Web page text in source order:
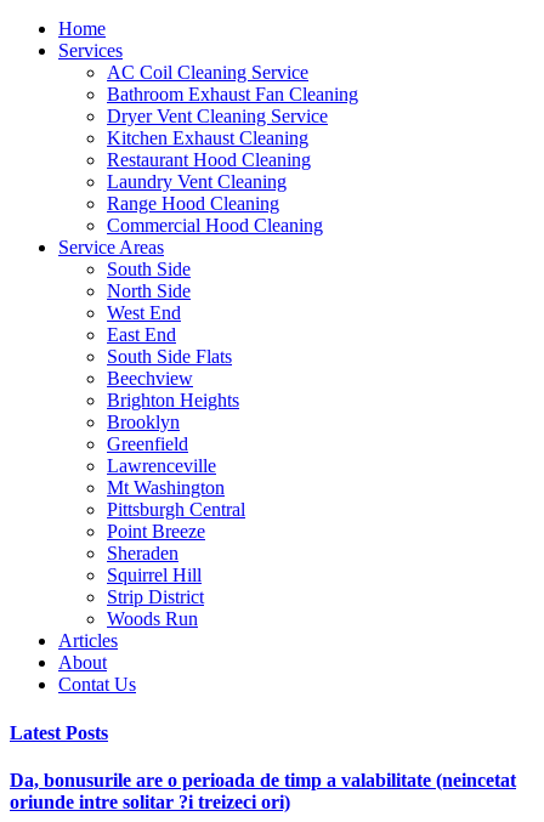
Home
Services
AC Coil Cleaning Service
Bathroom Exhaust Fan Cleaning
Dryer Vent Cleaning Service
Kitchen Exhaust Cleaning
Restaurant Hood Cleaning
Laundry Vent Cleaning
Range Hood Cleaning
Commercial Hood Cleaning
Service Areas
South Side
North Side
West End
East End
South Side Flats
Beechview
Brighton Heights
Brooklyn
Greenfield
Lawrenceville
Mt Washington
Pittsburgh Central
Point Breeze
Sheraden
Squirrel Hill
Strip District
Woods Run
Articles
About
Contat Us
Latest Posts
Da, bonusurile are o perioada de timp a valabilitate (neincetat
oriunde intre solitar ?i treizeci ori)